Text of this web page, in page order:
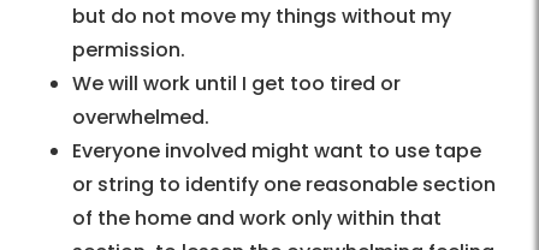
but do not move my things without my
permission.
We will work until I get too tired or
overwhelmed.
Everyone involved might want to use tape
or string to identify one reasonable section
of the home and work only within that